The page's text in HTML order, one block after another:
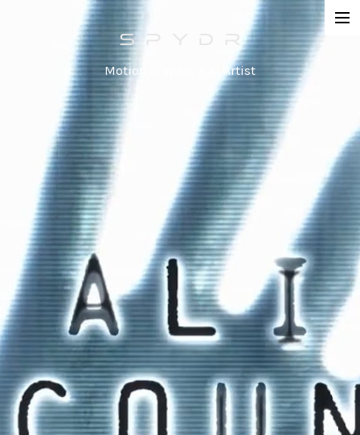
Motion Graphic + AI Artist
Network Promos
Commercial
Agency / Series
Corporate
Special / Event
Contact